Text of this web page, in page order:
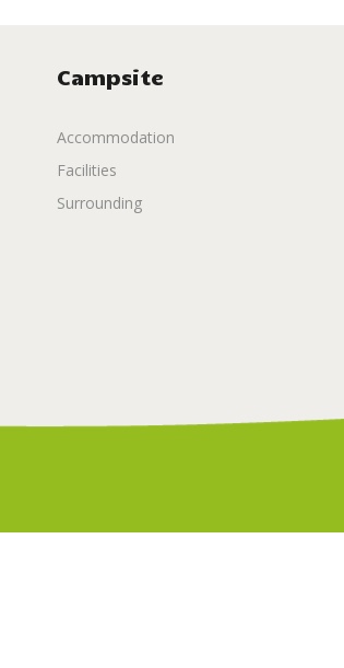
Campsite
Accommodation
Facilities
Surrounding